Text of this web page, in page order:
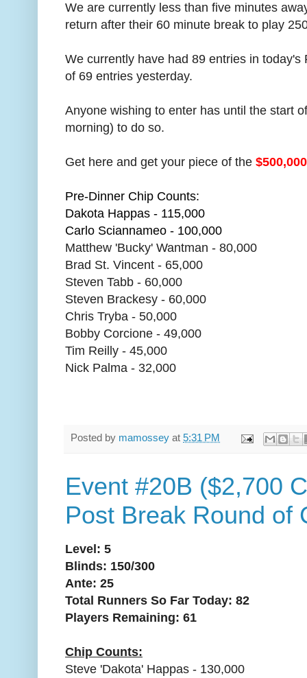
We are currently less than five minutes
return after their 60 minute break to play
We currently have had 89 entries in
of 69 entries yesterday.
Anyone wishing to enter has until the start
morning) to do so.
Get here and get your piece of the
Pre-Dinner Chip Counts:
Dakota Happas - 115,000
Carlo Sciannameo - 100,000
Matthew 'Bucky' Wantman - 80,000
Brad St. Vincent - 65,000
Steven Tabb - 60,000
Steven Brackesy - 60,000
Chris Tryba - 50,000
Bobby Corcione - 49,000
Tim Reilly - 45,000
Nick Palma - 32,000
Posted by mamossey at 5:31 PM
Event #20B ($2,700
Post Break Round of
Level: 5
Blinds: 150/300
Ante: 25
Total Runners So Far Today: 82
Players Remaining: 61
Chip Counts:
Steve 'Dakota' Happas - 130,000